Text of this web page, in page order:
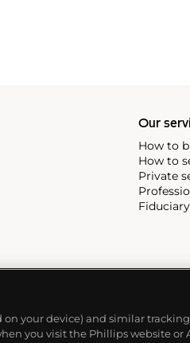
Our
How to
How to
Private
on your device) and similar
you visit the Phillips website or